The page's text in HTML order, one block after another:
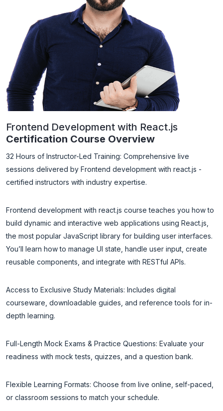
Frontend Development with React.js
Certification Course Overview
32 Hours of Instructor-Led Training: Comprehensive live
sessions delivered by Frontend development with react.js -
certified instructors with industry expertise.
Frontend development with react.js course teaches you how to
build dynamic and interactive web applications using React.js,
the most popular JavaScript library for building user interfaces.
You’ll learn how to manage UI state, handle user input, create
reusable components, and integrate with RESTful APIs.
Access to Exclusive Study Materials: Includes digital
courseware, downloadable guides, and reference tools for in-
depth learning.
Full-Length Mock Exams & Practice Questions: Evaluate your
readiness with mock tests, quizzes, and a question bank.
Flexible Learning Formats: Choose from live online, self-paced,
or classroom sessions to match your schedule.